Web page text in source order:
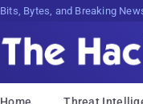
Bits, Bytes, and Breaking